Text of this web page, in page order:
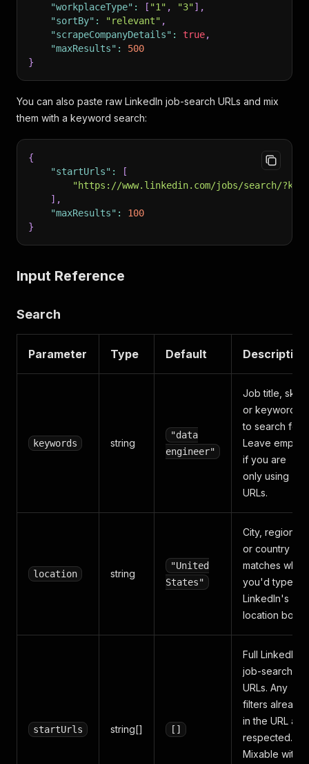
"workplaceType" : [ "1" , "3"] ,
"sortBy" : "relevant" ,
"scrapeCompanyDetails" : true,
"maxResults" :
500
}
You can also paste raw LinkedIn job-search URLs and mix
them with a keyword search:
{
"startUrls" :
[
"https://www.linkedin.com/jobs/search/
] ,
"maxResults" :
100
}
Input Reference
Search
Parameter Type Default Description
keywords string
"data
engineer"
Job title, skill,
or keyword
to search for.
Leave empty
if you are
only using
URLs.
location string
"United
States"
City, region,
or country —
matches what
you'd type in
LinkedIn's
location box.
startUrls string[] []
Full LinkedIn
job-search
URLs. Any
filters already
in the URL are
respected.
Mixable with